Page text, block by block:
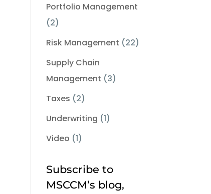
Portfolio Management
(2)
Risk Management (22)
Supply Chain
Management (3)
Taxes (2)
Underwriting (1)
Video (1)
Subscribe to
MSCCM’s blog,